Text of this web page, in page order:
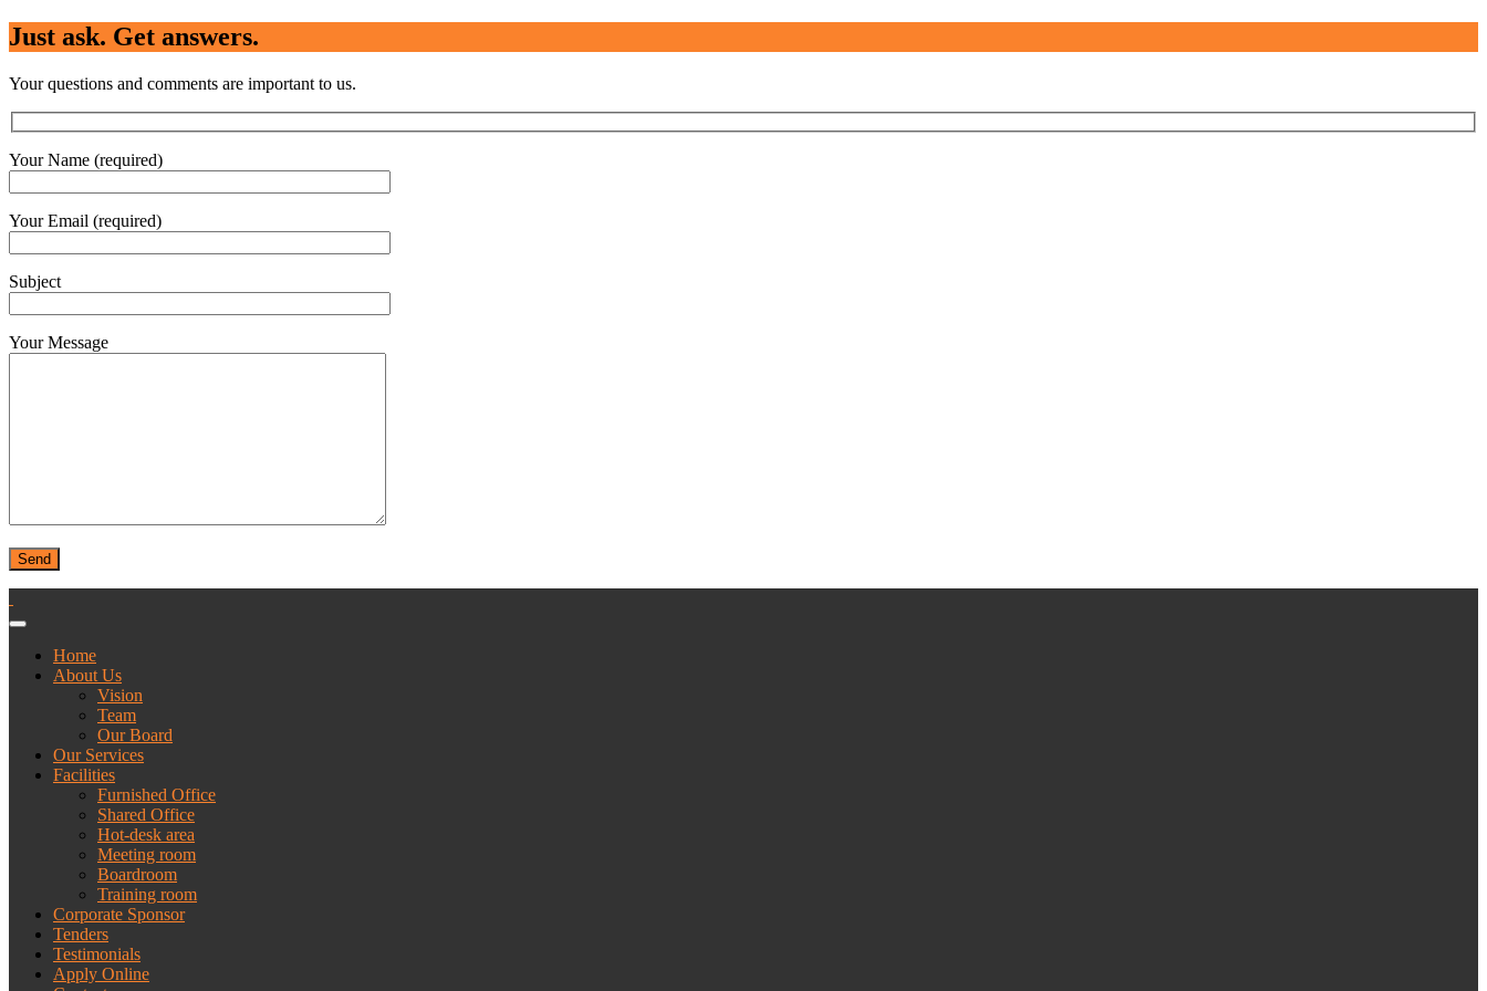
Just ask. Get answers.
Your questions and comments are important to us.
Your Name (required)
Your Email (required)
Subject
Your Message
Home
About Us
Vision
Team
Our Board
Our Services
Facilities
Furnished Office
Shared Office
Hot-desk area
Meeting room
Boardroom
Training room
Corporate Sponsor
Tenders
Testimonials
Apply Online